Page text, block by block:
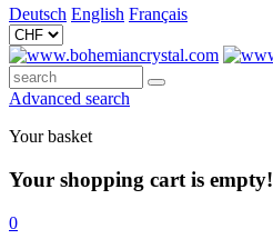
Deutsch English Français
Advanced search
Your basket
Your shopping cart is empty!
0